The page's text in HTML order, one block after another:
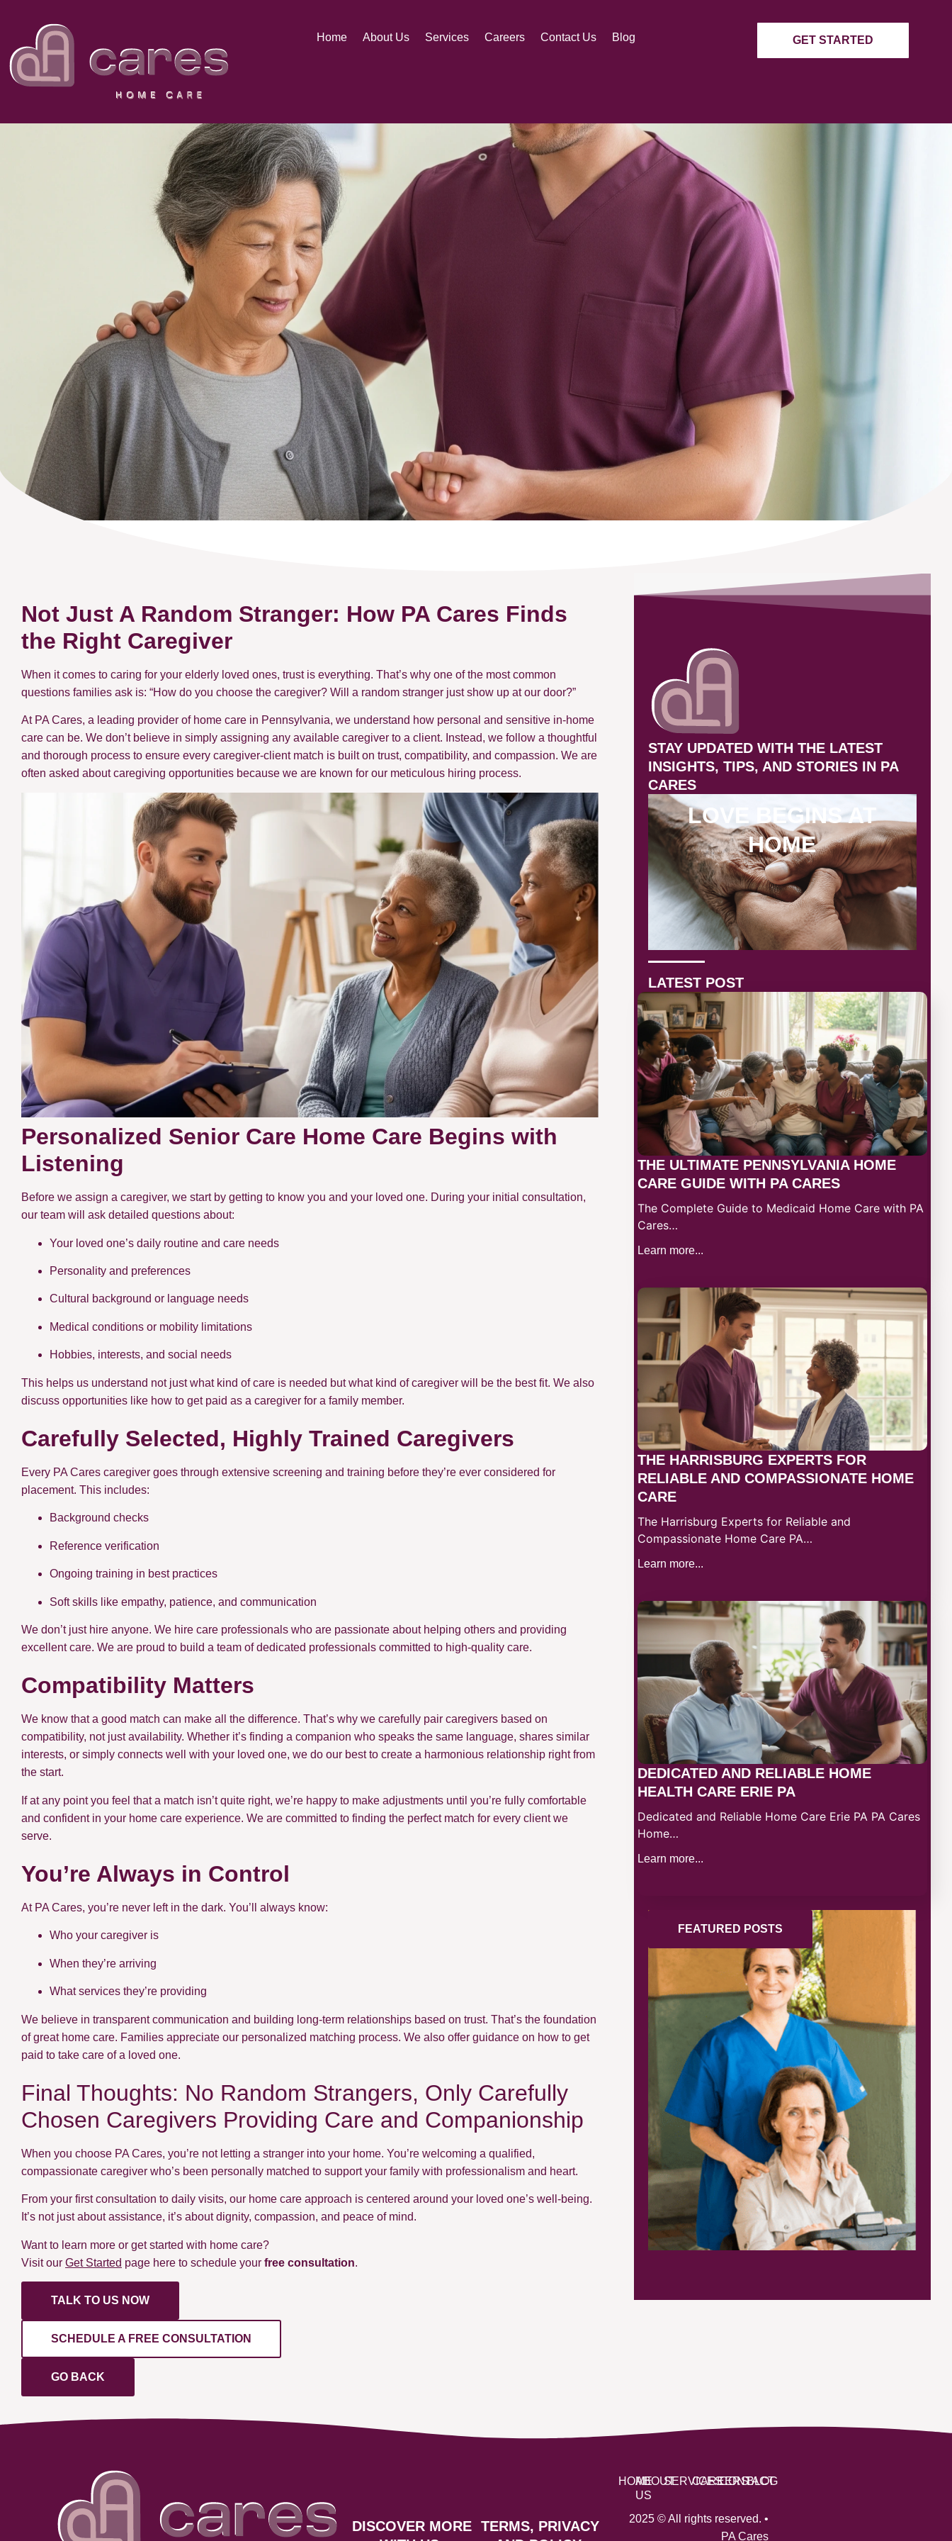
Home About Us Services Careers Contact Us Blog GET STARTED
NOT JUST A RANDOM STRANGER
PA Cares carefully matches your loved one with a trusted caregiver, never just sending a random stranger. We ensure
Not Just A Random Stranger: How PA Cares Finds
the Right Caregiver
When it comes to caring for your elderly loved ones, trust is everything. That’s why one of the most common
questions families ask is: “How do you choose the caregiver? Will a random stranger just show up at our door?”
At PA Cares, a leading provider of home care in Pennsylvania, we understand how personal and sensitive in-home
care can be. We don’t believe in simply assigning any available caregiver to a client. Instead, we follow a thoughtful
and thorough process to ensure every caregiver-client match is built on trust, compatibility, and compassion. We are
often asked about caregiving opportunities because we are known for our meticulous hiring process.
Personalized Senior Care Home Care Begins with
Listening
Before we assign a caregiver, we start by getting to know you and your loved one. During your initial consultation,
our team will ask detailed questions about:
Your loved one’s daily routine and care needs
Personality and preferences
Cultural background or language needs
Medical conditions or mobility limitations
Hobbies, interests, and social needs
This helps us understand not just what kind of care is needed but what kind of caregiver will be the best fit. We also
discuss opportunities like how to get paid as a caregiver for a family member.
Carefully Selected, Highly Trained Caregivers
Every PA Cares caregiver goes through extensive screening and training before they’re ever considered for
placement. This includes:
Background checks
Reference verification
Ongoing training in best practices
Soft skills like empathy, patience, and communication
We don’t just hire anyone. We hire care professionals who are passionate about helping others and providing
excellent care. We are proud to build a team of dedicated professionals committed to high-quality care.
Compatibility Matters
We know that a good match can make all the difference. That’s why we carefully pair caregivers based on
compatibility, not just availability. Whether it’s finding a companion who speaks the same language, shares similar
interests, or simply connects well with your loved one, we do our best to create a harmonious relationship right from
the start.
If at any point you feel that a match isn’t quite right, we’re happy to make adjustments until you’re fully comfortable
and confident in your home care experience. We are committed to finding the perfect match for every client we
serve.
You’re Always in Control
At PA Cares, you’re never left in the dark. You’ll always know:
Who your caregiver is
When they’re arriving
What services they’re providing
We believe in transparent communication and building long-term relationships based on trust. That’s the foundation
of great home care. Families appreciate our personalized matching process. We also offer guidance on how to get
paid to take care of a loved one.
Final Thoughts: No Random Strangers, Only Carefully
Chosen Caregivers Providing Care and Companionship
When you choose PA Cares, you’re not letting a stranger into your home. You’re welcoming a qualified,
compassionate caregiver who’s been personally matched to support your family with professionalism and heart.
From your first consultation to daily visits, our home care approach is centered around your loved one’s well-being.
It’s not just about assistance, it’s about dignity, compassion, and peace of mind.
Want to learn more or get started with home care?
Visit our Get Started page here to schedule your free consultation.
TALK TO US NOW
SCHEDULE A FREE CONSULTATION
GO BACK
STAY UPDATED WITH THE LATEST
INSIGHTS, TIPS, AND STORIES IN PA
CARES
LOVE BEGINS AT
HOME
LATEST POST
THE ULTIMATE PENNSYLVANIA HOME
CARE GUIDE WITH PA CARES
The Complete Guide to Medicaid Home Care with PA
Cares…
Learn more...
THE HARRISBURG EXPERTS FOR
RELIABLE AND COMPASSIONATE HOME
CARE​
The Harrisburg Experts for Reliable and
Compassionate Home Care PA…
Learn more...
DEDICATED AND RELIABLE HOME
HEALTH CARE ERIE PA
Dedicated and Reliable Home Care Erie PA PA Cares
Home…
Learn more...
FEATURED POSTS
DISCOVER MORE
TERMS, PRIVACY
HOMEABOUT
US
SERVICES
CAREERS
CONTACT
BLOG
2025 © All rights reserved. •
PA Cares